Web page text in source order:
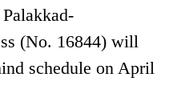
(No. 16844) will
schedule on April